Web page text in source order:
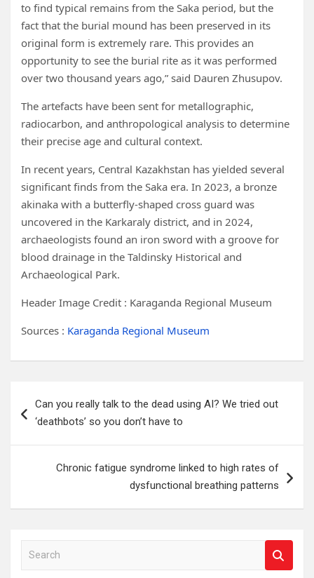
to find typical remains from the Saka period, but the
fact that the burial mound has been preserved in its
original form is extremely rare. This provides an
opportunity to see the burial rite as it was performed
over two thousand years ago,” said Dauren Zhusupov.
The artefacts have been sent for metallographic,
radiocarbon, and anthropological analysis to determine
their precise age and cultural context.
In recent years, Central Kazakhstan has yielded several
significant finds from the Saka era. In 2023, a bronze
akinaka with a butterfly-shaped cross guard was
uncovered in the Karkaraly district, and in 2024,
archaeologists found an iron sword with a groove for
blood drainage in the Taldinsky Historical and
Archaeological Park.
Header Image Credit : Karaganda Regional Museum
Sources : Karaganda Regional Museum
navigation
Can you really talk to the dead using AI? We tried out
‘deathbots’ so you don’t have to
Chronic fatigue syndrome linked to high rates of
dysfunctional breathing patterns